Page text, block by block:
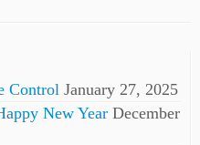
Control January 27, 2025
New Year December